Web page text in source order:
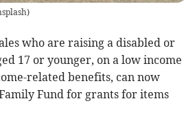
)
who are raising a disabled or
17 or younger, on a low income
related benefits, can now
Fund for grants for items